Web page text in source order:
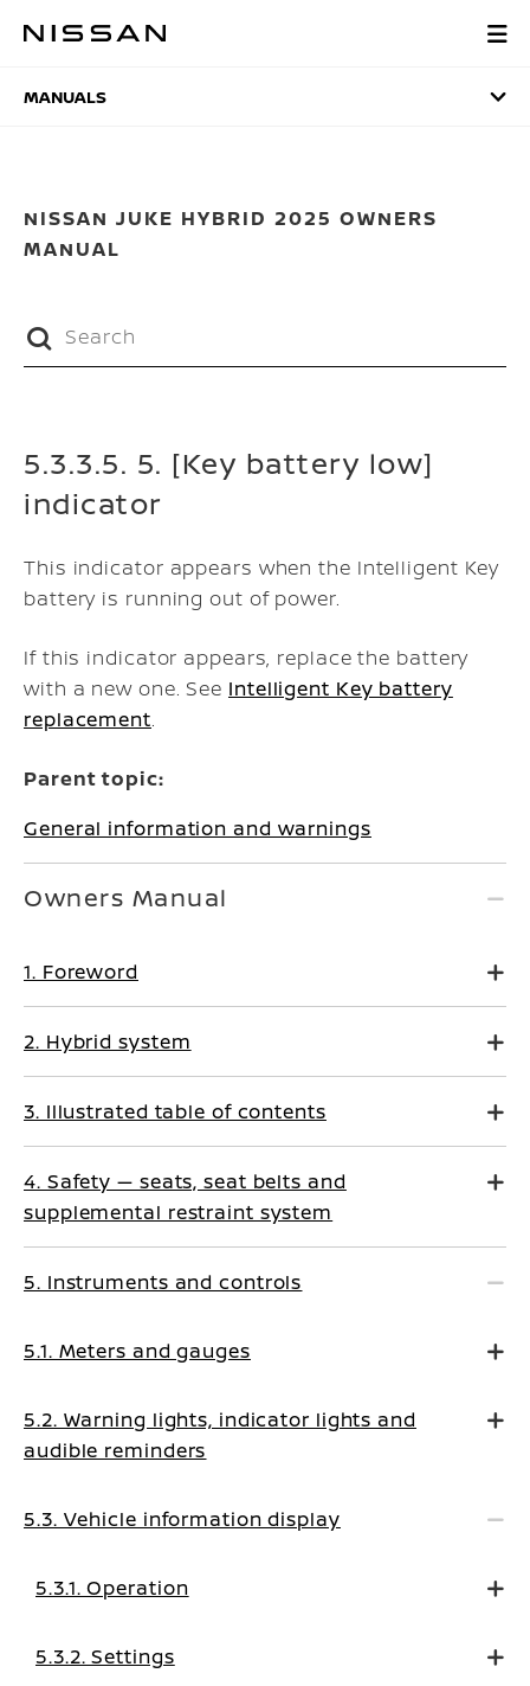
MANUALS
MANUALS
NISSAN JUKE HYBRID 2025 OWNERS
MANUAL
5.3.3.5. 5. [Key battery low]
indicator
This indicator appears when the Intelligent Key
battery is running out of power.
If this indicator appears, replace the battery
with a new one. See Intelligent Key battery
replacement.
Parent topic:
General information and warnings
Owners Manual
1. Foreword
2. Hybrid system
3. Illustrated table of contents
4. Safety — seats, seat belts and
supplemental restraint system
5. Instruments and controls
5.1. Meters and gauges
5.2. Warning lights, indicator lights and
audible reminders
5.3. Vehicle information display
5.3.1. Operation
5.3.2. Settings